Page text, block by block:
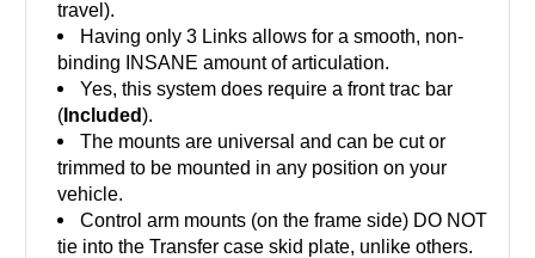
travel).
Having only 3 Links allows for a smooth, non-
binding INSANE amount of articulation.
Yes, this system does require a front trac bar
( Included).
The mounts are universal and can be cut or
trimmed to be mounted in any position on your
vehicle.
Control arm mounts (on the frame side) DO NOT
tie into the Transfer case skid plate, unlike others.